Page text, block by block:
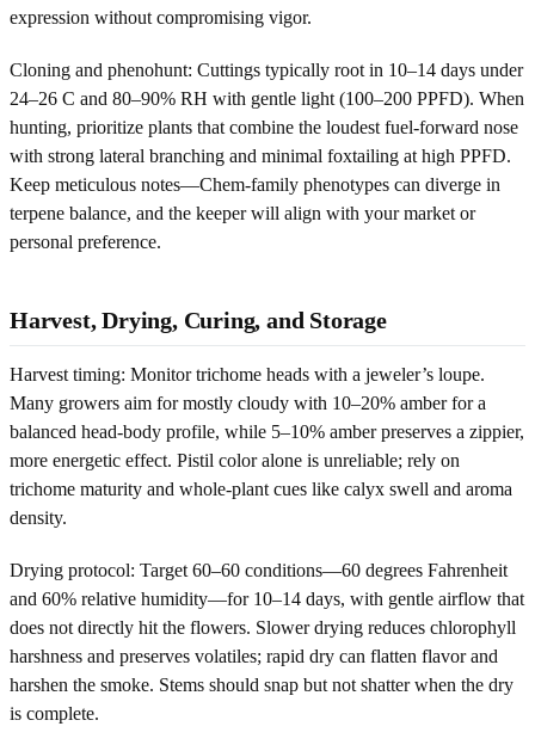
expression without compromising vigor.
Cloning and phenohunt: Cuttings typically root in 10–14 days under
24–26 C and 80–90% RH with gentle light (100–200 PPFD). When
hunting, prioritize plants that combine the loudest fuel-forward nose
with strong lateral branching and minimal foxtailing at high PPFD.
Keep meticulous notes—Chem-family phenotypes can diverge in
terpene balance, and the keeper will align with your market or
personal preference.
Harvest, Drying, Curing, and Storage
Harvest timing: Monitor trichome heads with a jeweler’s loupe.
Many growers aim for mostly cloudy with 10–20% amber for a
balanced head-body profile, while 5–10% amber preserves a zippier,
more energetic effect. Pistil color alone is unreliable; rely on
trichome maturity and whole-plant cues like calyx swell and aroma
density.
Drying protocol: Target 60–60 conditions—60 degrees Fahrenheit
and 60% relative humidity—for 10–14 days, with gentle airflow that
does not directly hit the flowers. Slower drying reduces chlorophyll
harshness and preserves volatiles; rapid dry can flatten flavor and
harshen the smoke. Stems should snap but not shatter when the dry
is complete.